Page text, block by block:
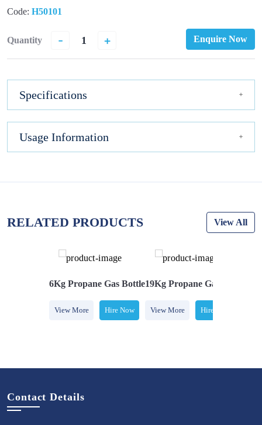
Code: H50101
Quantity - + Enquire Now
Specifications
Usage Information
RELATED PRODUCTS View All
6Kg Propane Gas Bottle
View More Hire Now
19Kg Propane Gas Bottle
View More Hire Now
Contact Details